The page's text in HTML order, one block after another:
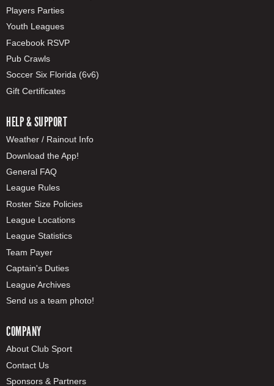
Players Parties
Youth Leagues
Facebook RSVP
Pub Crawls
Soccer Six Florida (6v6)
Gift Certificates
HELP & SUPPORT
Weather / Rainout Info
Download the App!
General FAQ
League Rules
Roster Size Policies
League Locations
League Statistics
Team Payer
Captain's Duties
League Archives
Send us a team photo!
COMPANY
About Club Sport
Contact Us
Sponsors & Partners